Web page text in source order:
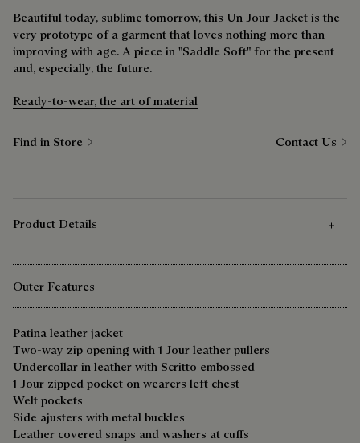
Beautiful today, sublime tomorrow, this Un Jour Jacket is the
very prototype of a garment that loves nothing more than
improving with age. A piece in "Saddle Soft" for the present
and, especially, the future.
Ready-to-wear, the art of material
Find in Store Contact Us
Product Details
Outer Features
Patina leather jacket
Two-way zip opening with 1 Jour leather pullers
Undercollar in leather with Scritto embossed
1 Jour zipped pocket on wearers left chest
Welt pockets
Side ajusters with metal buckles
Leather covered snaps and washers at cuffs